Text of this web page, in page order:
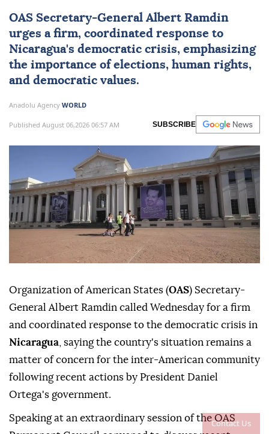
Contact Us
OAS Secretary-General Albert Ramdin
urges a firm, coordinated response to
Nicaragua's democratic crisis, emphasizing
the importance of elections, human rights,
and democratic values.
Anadolu Agency WORLD
Published August 06,2026 06:57 AM SUBSCRIBE
Organization of American States (OAS) Secretary-
General Albert Ramdin called Wednesday for a firm
and coordinated response to the democratic crisis in
Nicaragua , saying the country's situation remains a
matter of concern for the inter-American community
following recent actions by President Daniel
Ortega's government.
Speaking at an extraordinary session of the OAS